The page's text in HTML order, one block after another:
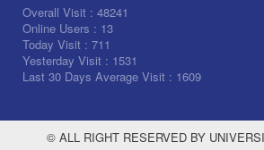
Overall Visit : 48241
Online Users : 13
Today Visit : 711
Yesterday Visit : 1531
Last 30 Days Average Visit : 1609
© ALL RIGHT RESERVED BY